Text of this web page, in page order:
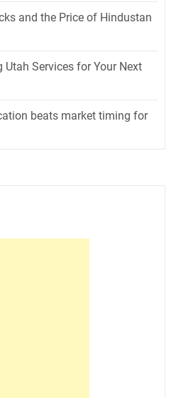
and the Price of Hindustan
Services for Your Next
beats market timing for